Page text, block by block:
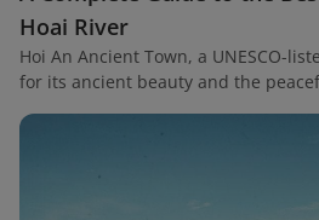
Hoai River
Hoi An Ancient Town, a UNESCO-
for its ancient beauty and the